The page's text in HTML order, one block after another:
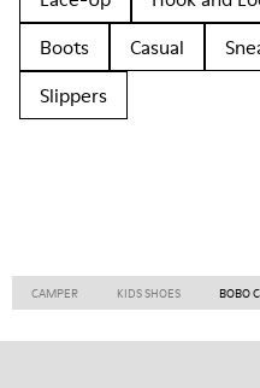
Boots
Casual
Slippers
CAMPER KIDS SHOES BOBO